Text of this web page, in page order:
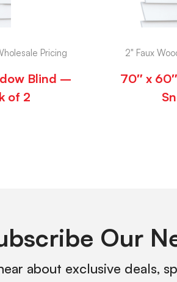
Pricing
Blind –
of 2
2" Faux
70″ x
Our
about exclusive deals,